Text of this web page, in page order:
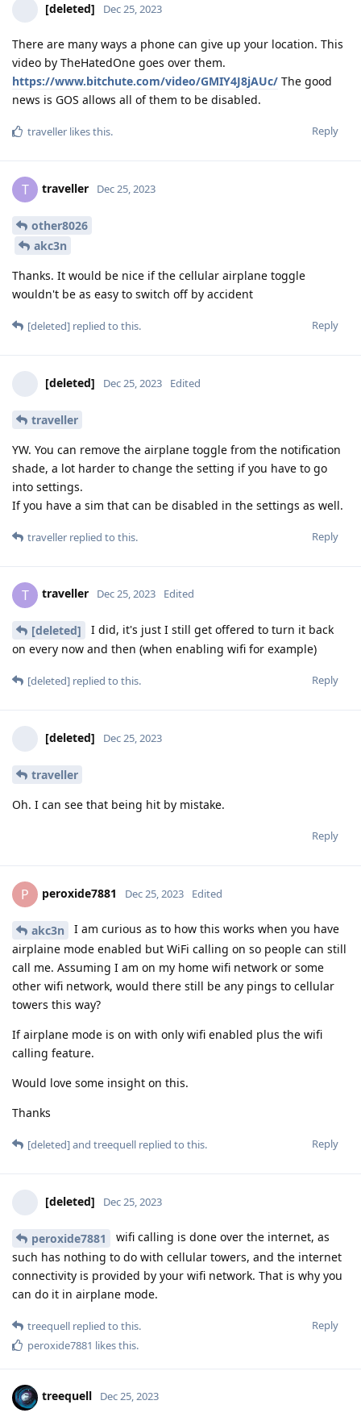
[deleted] Dec 25, 2023
There are many ways a phone can give up your location. This
video by TheHatedOne goes over them.
https://www.bitchute.com/video/GMIY4J8jAUc/ The good
news is GOS allows all of them to be disabled.
Reply
traveller likes this.
T traveller Dec 25, 2023
other8026
akc3n
Thanks. It would be nice if the cellular airplane toggle
wouldn't be as easy to switch off by accident
Reply
[deleted] replied to this.
[deleted] Dec 25, 2023 Edited
traveller
YW. You can remove the airplane toggle from the notification
shade, a lot harder to change the setting if you have to go
into settings.
If you have a sim that can be disabled in the settings as well.
Reply
traveller replied to this.
T traveller Dec 25, 2023 Edited
[deleted]
I did, it's just I still get offered to turn it back
on every now and then (when enabling wifi for example)
Reply
[deleted] replied to this.
[deleted] Dec 25, 2023
traveller
Oh. I can see that being hit by mistake.
Reply
P peroxide7881 Dec 25, 2023 Edited
akc3n
I am curious as to how this works when you have
airplaine mode enabled but WiFi calling on so people can still
call me. Assuming I am on my home wifi network or some
other wifi network, would there still be any pings to cellular
towers this way?
If airplane mode is on with only wifi enabled plus the wifi
calling feature.
Would love some insight on this.
Thanks
Reply
[deleted]and treequell replied to this.
[deleted] Dec 25, 2023
peroxide7881
wifi calling is done over the internet, as
such has nothing to do with cellular towers, and the internet
connectivity is provided by your wifi network. That is why you
can do it in airplane mode.
Reply
treequell replied to this.
peroxide7881 likes this.
treequell Dec 25, 2023